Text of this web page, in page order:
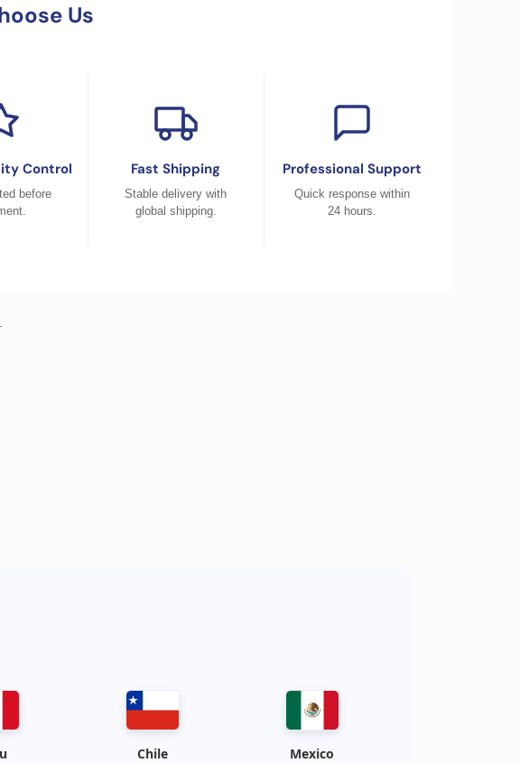
Us
Control
before
Fast Shipping
Stable delivery with
global shipping.
Professional Support
Quick response within
24 hours.
Chile Mexico